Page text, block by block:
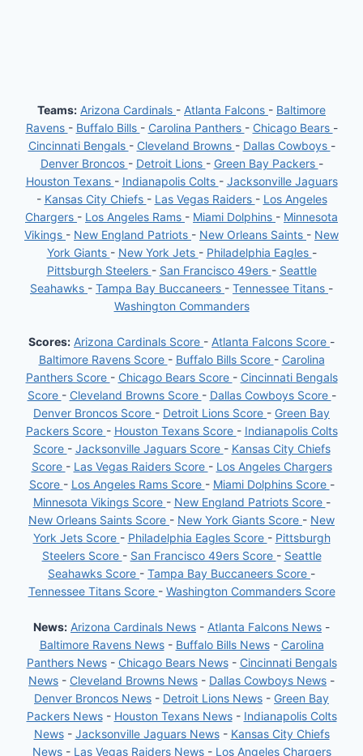
Teams: Arizona Cardinals - Atlanta Falcons - Baltimore
Ravens - Buffalo Bills - Carolina Panthers - Chicago Bears -
Cincinnati Bengals - Cleveland Browns - Dallas Cowboys -
Denver Broncos - Detroit Lions - Green Bay Packers -
Houston Texans - Indianapolis Colts - Jacksonville Jaguars
- Kansas City Chiefs - Las Vegas Raiders - Los Angeles
Chargers - Los Angeles Rams - Miami Dolphins - Minnesota
Vikings - New England Patriots - New Orleans Saints - New
York Giants - New York Jets - Philadelphia Eagles -
Pittsburgh Steelers - San Francisco 49ers - Seattle
Seahawks - Tampa Bay Buccaneers - Tennessee Titans -
Washington Commanders
Scores: Arizona Cardinals Score - Atlanta Falcons Score -
Baltimore Ravens Score - Buffalo Bills Score - Carolina
Panthers Score - Chicago Bears Score - Cincinnati Bengals
Score - Cleveland Browns Score - Dallas Cowboys Score -
Denver Broncos Score - Detroit Lions Score - Green Bay
Packers Score - Houston Texans Score - Indianapolis Colts
Score - Jacksonville Jaguars Score - Kansas City Chiefs
Score - Las Vegas Raiders Score - Los Angeles Chargers
Score - Los Angeles Rams Score - Miami Dolphins Score -
Minnesota Vikings Score - New England Patriots Score -
New Orleans Saints Score - New York Giants Score - New
York Jets Score - Philadelphia Eagles Score - Pittsburgh
Steelers Score - San Francisco 49ers Score - Seattle
Seahawks Score - Tampa Bay Buccaneers Score -
Tennessee Titans Score - Washington Commanders Score
News: Arizona Cardinals News - Atlanta Falcons News -
Baltimore Ravens News- Buffalo Bills News- Carolina
Panthers News- Chicago Bears News- Cincinnati Bengals
News - Cleveland Browns News - Dallas Cowboys News -
Denver Broncos News - Detroit Lions News - Green Bay
Packers News- Houston Texans News- Indianapolis Colts
News- Jacksonville Jaguars News- Kansas City Chiefs
News- Las Vegas Raiders News- Los Angeles Chargers